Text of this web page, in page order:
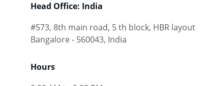
Head Office: India
#573, 8th main road, 5 th block, HBR layout
Bangalore - 560043, India
Hours